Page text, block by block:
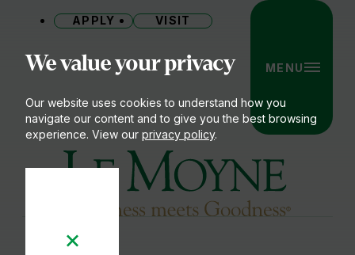
We value your privacy
Our website uses cookies to understand how you
navigate our content and to give you the best browsing
experience. View our privacy policy.
Le Moyne College
APPLY VISIT
MENU